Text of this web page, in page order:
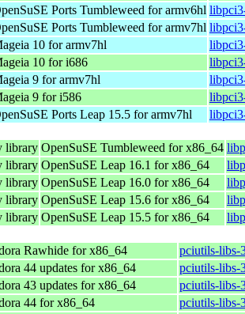
Ports Tumbleweed for armv6hl
Ports Tumbleweed for armv7hl
10 for armv7hl
10 for i686
9 for armv7hl
9 for i586
Ports Leap 15.5 for armv7hl
library OpenSuSE Tumbleweed for x86_64
library OpenSuSE Leap 16.1 for x86_64
library OpenSuSE Leap 16.0 for x86_64
library OpenSuSE Leap 15.6 for x86_64
library OpenSuSE Leap 15.5 for x86_64
Rawhide for x86_64
pciutils-libs-
44 updates for x86_64
pciutils-libs-
43 updates for x86_64
pciutils-libs-
44 for x86_64
pciutils-libs-